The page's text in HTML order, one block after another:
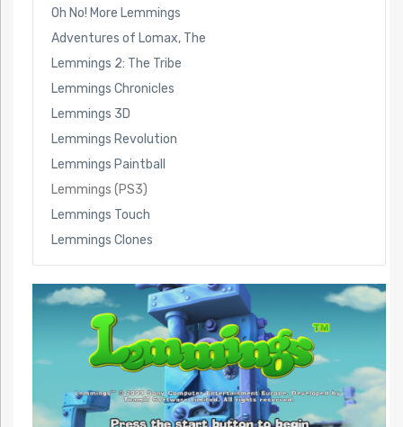
Oh No! More Lemmings
Adventures of Lomax, The
Lemmings 2: The Tribe
Lemmings Chronicles
Lemmings 3D
Lemmings Revolution
Lemmings Paintball
Lemmings (PS3)
Lemmings Touch
Lemmings Clones